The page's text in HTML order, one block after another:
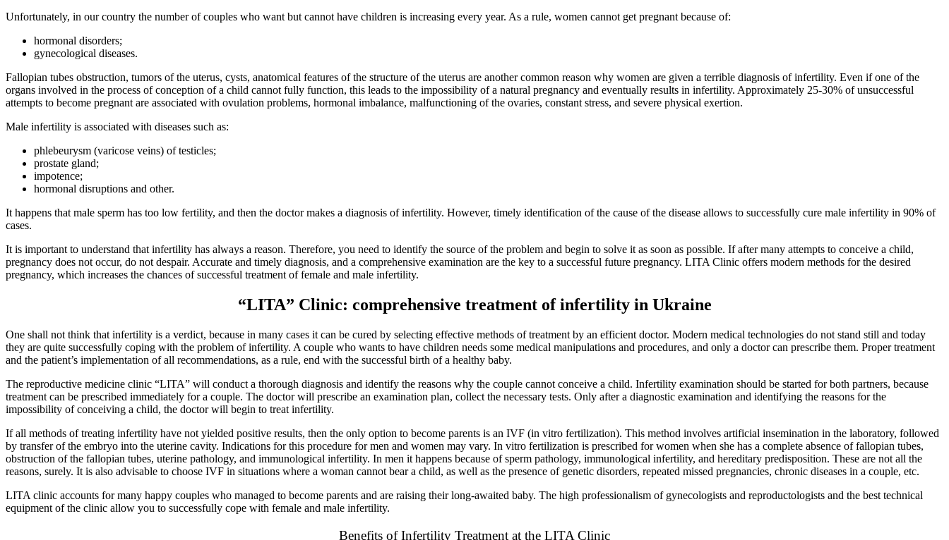
Unfortunately, in our country the number of couples who want but cannot have children is increasing every year. As a rule, women cannot get pregnant because of:
hormonal disorders;
gynecological diseases.
Fallopian tubes obstruction, tumors of the uterus, cysts, anatomical features of the structure of the uterus are another common reason why women are given a terrible diagnosis of infertility. Even if one of the
organs involved in the process of conception of a child cannot fully function, this leads to the impossibility of a natural pregnancy and eventually results in infertility. Approximately 25-30% of unsuccessful
attempts to become pregnant are associated with ovulation problems, hormonal imbalance, malfunctioning of the ovaries, constant stress, and severe physical exertion.
Male infertility is associated with diseases such as:
phlebeurysm (varicose veins) of testicles;
prostate gland;
impotence;
hormonal disruptions and other.
It happens that male sperm has too low fertility, and then the doctor makes a diagnosis of infertility. However, timely identification of the cause of the disease allows to successfully cure male infertility in 90% of
cases.
It is important to understand that infertility has always a reason. Therefore, you need to identify the source of the problem and begin to solve it as soon as possible. If after many attempts to conceive a child,
pregnancy does not occur, do not despair. Accurate and timely diagnosis, and a comprehensive examination are the key to a successful future pregnancy. LITA Clinic offers modern methods for the desired
pregnancy, which increases the chances of successful treatment of female and male infertility.
“LITA” Clinic: comprehensive treatment of infertility in Ukraine
One shall not think that infertility is a verdict, because in many cases it can be cured by selecting effective methods oftreatment by an efficient doctor. Modern medical technologies do not stand still and today
they are quite successfully coping with the problem of infertility. A couple who wants to have children needs some medical manipulations and procedures, and only a doctor can prescribe them. Proper treatment
and the patient’s implementation of all recommendations, as a rule, end with the successful birth of a healthy baby.
The reproductive medicine clinic “LITA” will conduct a thorough diagnosis and identify the reasons why the couple cannot conceive a child. Infertility examination should be started for both partners, because
treatment can be prescribed immediately for a couple. The doctor will prescribe an examination plan, collect the necessary tests. Only after a diagnostic examination and identifying the reasons for the
impossibility of conceiving a child, the doctor will begin to treat infertility.
If all methods of treating infertility have not yielded positive results, then the only option to become parents is an IVF (in vitro fertilization). This method involves artificial insemination in the laboratory, followed
by transfer of the embryo into the uterine cavity. Indications for this procedure for men and women may vary. In vitro fertilization is prescribed for women when she has a complete absence of fallopian tubes,
obstruction of the fallopian tubes, uterine pathology, and immunological infertility. In men it happens because of sperm pathology, immunological infertility, and hereditary predisposition. These are not all the
reasons, surely. It is also advisable to choose IVF in situations where a woman cannot bear a child, as well as the presence of genetic disorders, repeated missed pregnancies, chronic diseases in a couple, etc.
LITA clinic accounts for many happy couples who managed to become parents and are raising their long-awaited baby. The high professionalism of gynecologists and reproductologists and the best technical
equipment of the clinic allow you to successfully cope with female and male infertility.
Benefits of Infertility Treatment at the LITA Clinic